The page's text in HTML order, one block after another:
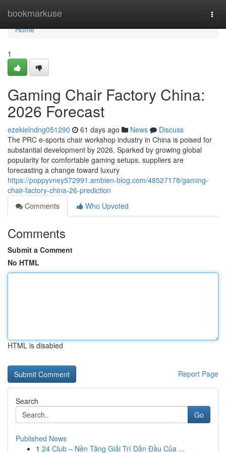
bookmarkuse
Home
Home
1
Gaming Chair Factory China:
2026 Forecast
ezekielndng051290 61 days ago News
Discuss
The PRC e-sports chair workshop industry in China is poised for
substantial development by 2026. Sparked by growing global
popularity for comfortable gaming setups, suppliers are
forecasting a change toward luxury
https://poppyvney572991.ambien-blog.com/48527178/gaming-
chair-factory-china-26-prediction
Comments
Who Upvoted
Comments
Submit a Comment
No HTML
HTML is disabled
Report Page
Search
Go
Published News
1 24 Club – Nền Tảng Giải Trí Dẫn Đầu Của ...